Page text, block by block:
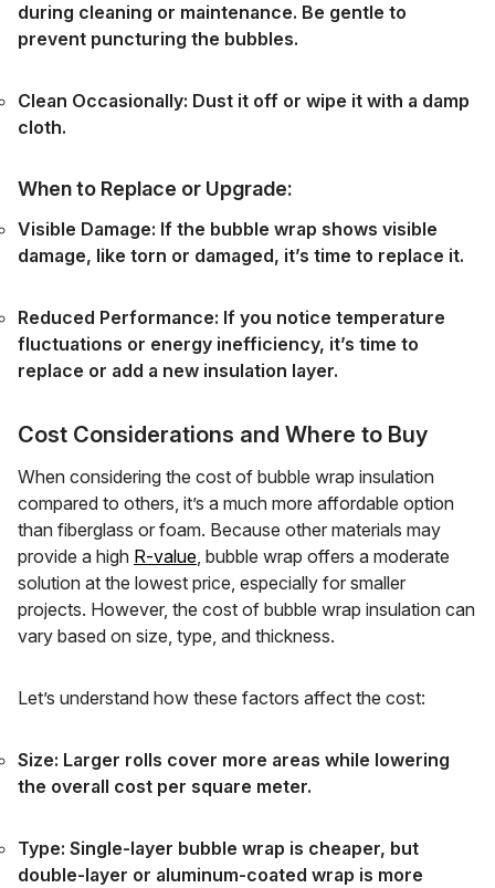
during cleaning or maintenance. Be gentle to
prevent puncturing the bubbles.
Clean Occasionally: Dust it off or wipe it with a damp
cloth.
When to Replace or Upgrade:
Visible Damage: If the bubble wrap shows visible
damage, like torn or damaged, it’s time to replace it.
Reduced Performance: If you notice temperature
fluctuations or energy inefficiency, it’s time to
replace or add a new insulation layer.
Cost Considerations and Where to Buy
When considering the cost of bubble wrap insulation
compared to others, it’s a much more affordable option
than fiberglass or foam. Because other materials may
provide a high R-value, bubble wrap offers a moderate
solution at the lowest price, especially for smaller
projects. However, the cost of bubble wrap insulation can
vary based on size, type, and thickness.
Let’s understand how these factors affect the cost:
Size: Larger rolls cover more areas while lowering
the overall cost per square meter.
Type: Single-layer bubble wrap is cheaper, but
double-layer or aluminum-coated wrap is more